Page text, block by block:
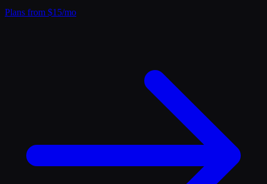
Plans from $15/mo